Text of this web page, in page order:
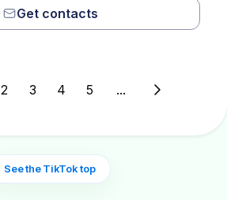
Get contacts
2 3 4 5 ...
See the TikTok top